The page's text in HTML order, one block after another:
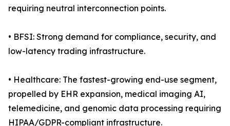
requiring neutral interconnection points.
• BFSI: Strong demand for compliance, security, and
low-latency trading infrastructure.
• Healthcare: The fastest-growing end-use segment,
propelled by EHR expansion, medical imaging AI,
telemedicine, and genomic data processing requiring
HIPAA/GDPR-compliant infrastructure.